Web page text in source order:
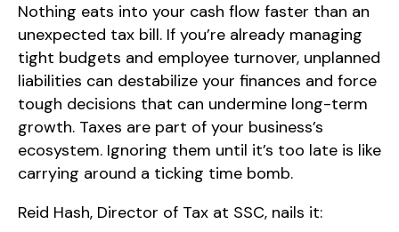
Nothing eats into your cash flow faster than an
unexpected tax bill. If you’re already managing
tight budgets and employee turnover, unplanned
liabilities can destabilize your finances and force
tough decisions that can undermine long-term
growth. Taxes are part of your business’s
ecosystem. Ignoring them until it’s too late is like
carrying around a ticking time bomb.
Reid Hash, Director of Tax at SSC, nails it: